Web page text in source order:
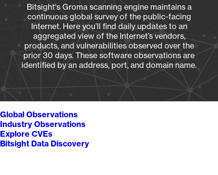
Bitsight's Groma scanning engine maintains a
continuous global survey of the public-facing
Internet. Here you’ll find daily updates to an
aggregated view of the Internet’s vendors,
products, and vulnerabilities observed over the
prior 30 days. These software observations are
identified by an address, port, and domain name.
Global Observations
Industry Observations
Explore CVEs
Bitsight Data Discovery